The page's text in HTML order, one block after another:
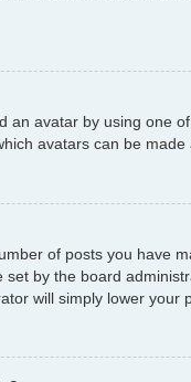
an avatar by using
avatars can be
of posts you have
by the board
will simply lower your